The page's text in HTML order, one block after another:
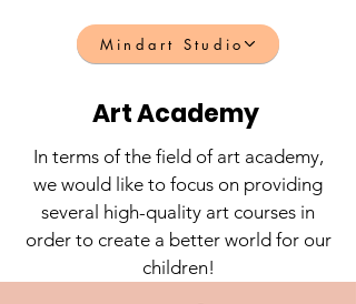
Art Academy
In terms of the field of art academy,
we would like to focus on providing
several high-quality art courses in
order to create a better world for our
children!
Mindart Studio